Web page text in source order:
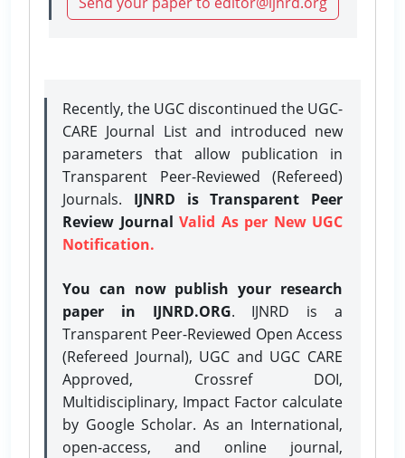
Recently, the UGC discontinued the UGC-
CARE Journal List and introduced new
parameters that allow publication in
Transparent Peer-Reviewed (Refereed)
Journals. IJNRD is Transparent Peer
Review Journal Valid As per New UGC
Notification.
You can now publish your research
paper in IJNRD.ORG. IJNRD is a
Transparent Peer-Reviewed Open Access
(Refereed Journal), UGC and UGC CARE
Approved, Crossref DOI,
Multidisciplinary, Impact Factor calculate
by Google Scholar. As an International,
open-access, and online journal,